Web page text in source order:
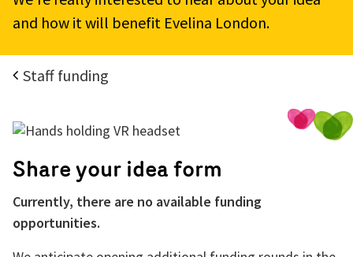
and how it will benefit Evelina London.
Staff funding
Share your idea form
Currently, there are no available funding
opportunities.